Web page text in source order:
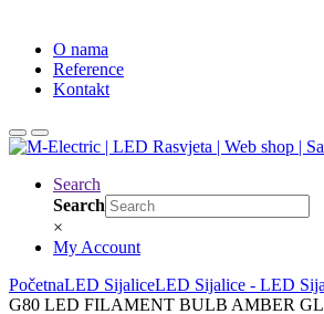
O nama
Reference
Kontakt
Search
Search
×
My Account
PočetnaLED SijaliceLED Sijalice - LED
G80 LED FILAMENT BULB AMBER